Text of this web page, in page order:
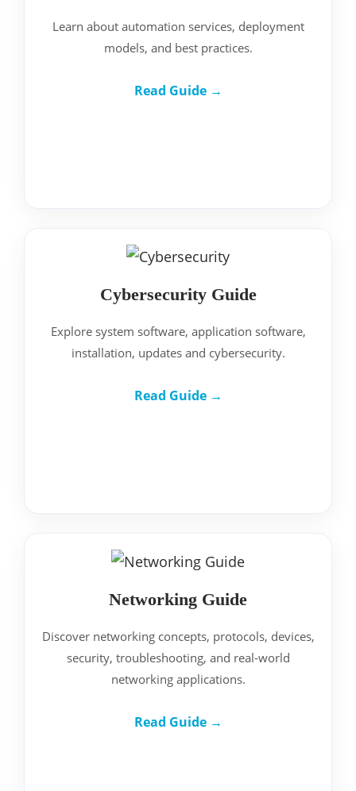
Learn about automation services, deployment
models, and best practices.
Read Guide →
Cybersecurity Guide
Explore system software, application software,
installation, updates and cybersecurity.
Read Guide →
Networking Guide
Discover networking concepts, protocols, devices,
security, troubleshooting, and real-world
networking applications.
Read Guide →